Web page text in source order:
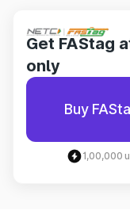
Get FAStag
only
Buy
1,00,000